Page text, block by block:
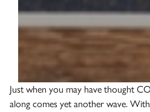
Just when you may have thought
along comes yet another wave.